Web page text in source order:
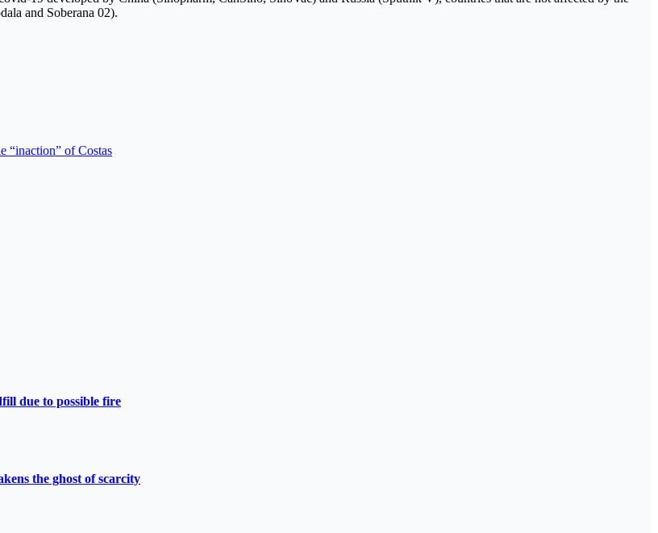
and Soberana 02).
“inaction” of Costas
due to possible fire
the ghost of scarcity